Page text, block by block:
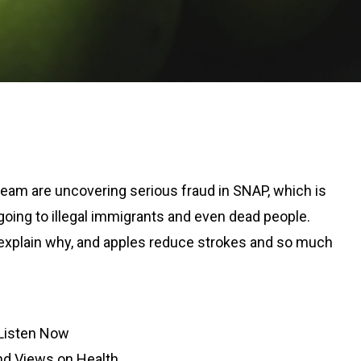
are uncovering serious fraud in SNAP, which is
to illegal immigrants and even dead people.
why, and apples reduce strokes and so much
Now